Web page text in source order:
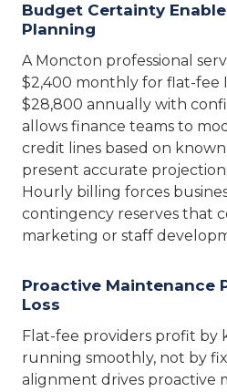
Budget Certainty
Planning
A Moncton professional
$2,400 monthly for flat-fee
$28,800 annually with
allows finance teams to
credit lines based on
present accurate
Hourly billing forces
contingency reserves that
marketing or staff
Proactive Maintenance
Loss
Flat-fee providers profit by
running smoothly, not by
alignment drives proactive